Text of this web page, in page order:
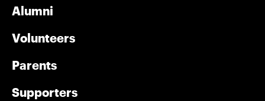
Alumni
Volunteers
Parents
Supporters